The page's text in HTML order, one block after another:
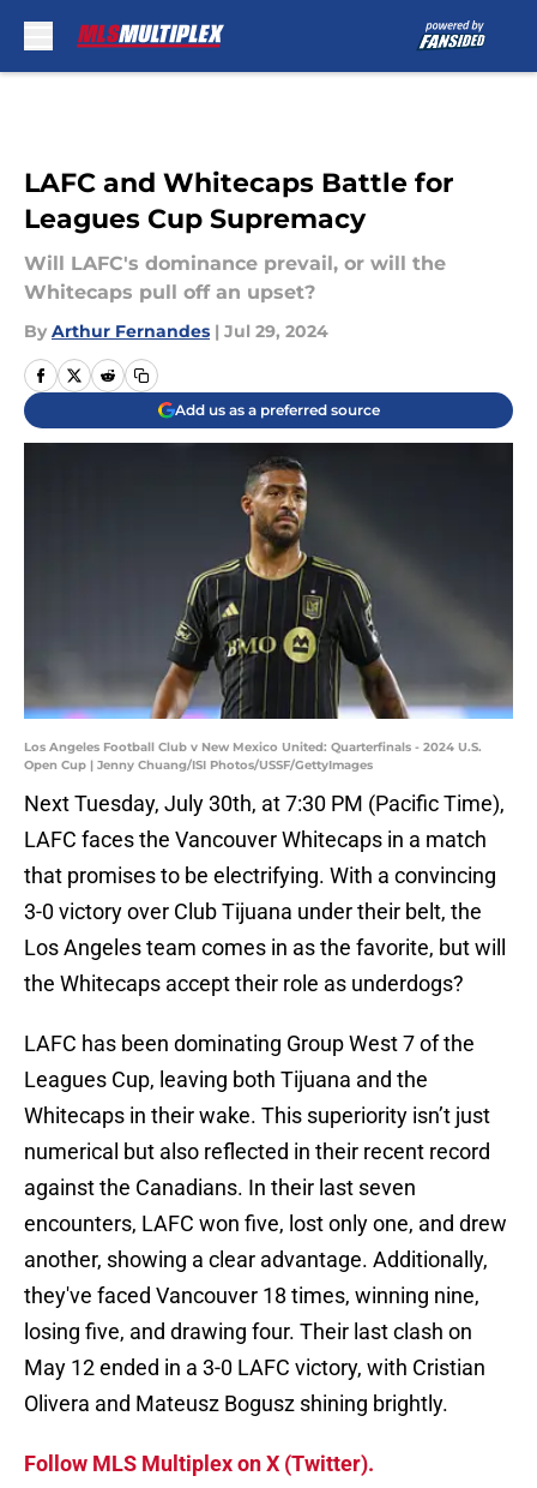
LAFC and Whitecaps Battle for
Leagues Cup Supremacy
Will LAFC's dominance prevail, or will the
Whitecaps pull off an upset?
By Arthur Fernandes | Jul 29, 2024
Add us as a preferred source
Los Angeles Football Club v New Mexico United: Quarterfinals - 2024 U.S.
Open Cup | Jenny Chuang/ISI Photos/USSF/GettyImages
Next Tuesday, July 30th, at 7:30 PM (Pacific Time),
LAFC faces the Vancouver Whitecaps in a match
that promises to be electrifying. With a convincing
3-0 victory over Club Tijuana under their belt, the
Los Angeles team comes in as the favorite, but will
the Whitecaps accept their role as underdogs?
LAFC has been dominating Group West 7 of the
Leagues Cup, leaving both Tijuana and the
Whitecaps in their wake. This superiority isn’t just
numerical but also reflected in their recent record
against the Canadians. In their last seven
encounters, LAFC won five, lost only one, and drew
another, showing a clear advantage. Additionally,
they've faced Vancouver 18 times, winning nine,
losing five, and drawing four. Their last clash on
May 12 ended in a 3-0 LAFC victory, with Cristian
Olivera and Mateusz Bogusz shining brightly.
Follow MLS Multiplex on X (Twitter).